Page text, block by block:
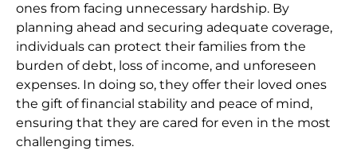
ones from facing unnecessary hardship. By
planning ahead and securing adequate coverage,
individuals can protect their families from the
burden of debt, loss of income, and unforeseen
expenses. In doing so, they offer their loved ones
the gift of financial stability and peace of mind,
ensuring that they are cared for even in the most
challenging times.